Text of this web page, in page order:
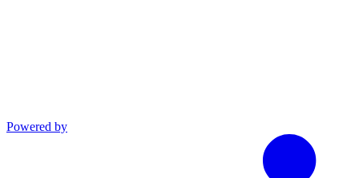
Powered by